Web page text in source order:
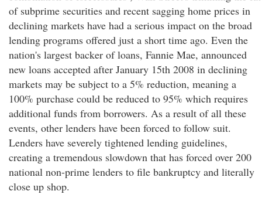
of subprime securities and recent sagging home prices in
declining markets have had a serious impact on the broad
lending programs offered just a short time ago. Even the
nation's largest backer of loans, Fannie Mae, announced
new loans accepted after January 15th 2008 in declining
markets may be subject to a 5% reduction, meaning a
100% purchase could be reduced to 95% which requires
additional funds from borrowers. As a result of all these
events, other lenders have been forced to follow suit.
Lenders have severely tightened lending guidelines,
creating a tremendous slowdown that has forced over 200
national non-prime lenders to file bankruptcy and literally
close up shop.